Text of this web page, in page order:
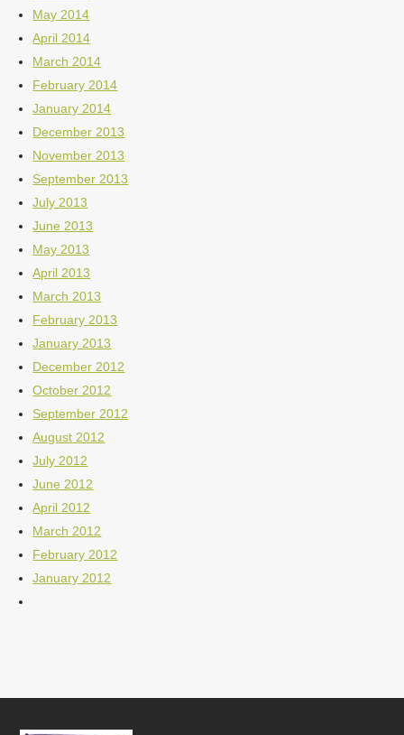
May 2014
April 2014
March 2014
February 2014
January 2014
December 2013
November 2013
September 2013
July 2013
June 2013
May 2013
April 2013
March 2013
February 2013
January 2013
December 2012
October 2012
September 2012
August 2012
July 2012
June 2012
April 2012
March 2012
February 2012
January 2012